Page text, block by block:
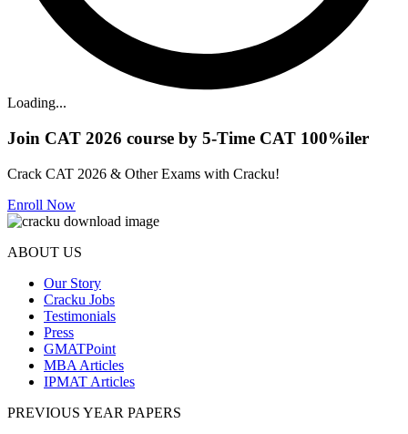
Loading...
Join CAT 2026 course by 5-Time CAT 100%iler
Crack CAT 2026 & Other Exams with Cracku!
Enroll Now
ABOUT US
Our Story
Cracku Jobs
Testimonials
Press
GMATPoint
MBA Articles
IPMAT Articles
PREVIOUS YEAR PAPERS